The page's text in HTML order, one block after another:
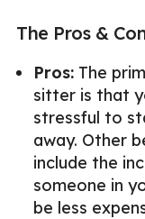
The Pros &
Pros: The
sitter is that
stressful to
away. Other
include the
someone in
be less